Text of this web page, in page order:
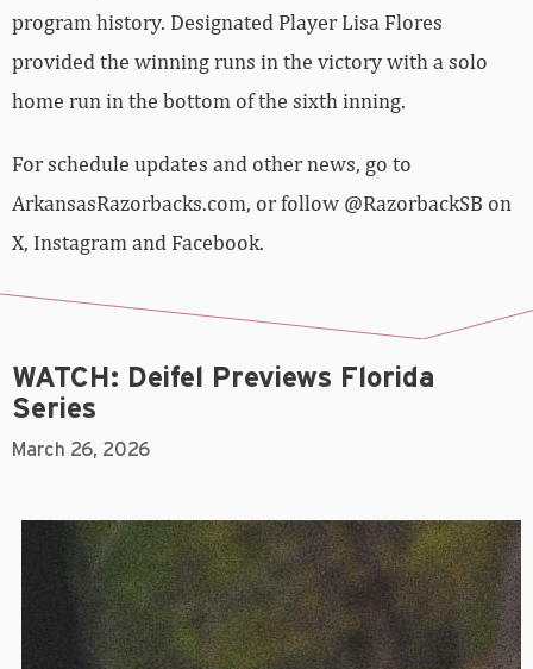
program history. Designated Player Lisa Flores
provided the winning runs in the victory with a solo
home run in the bottom of the sixth inning.
For schedule updates and other news, go to
ArkansasRazorbacks.com, or follow @RazorbackSB on
X, Instagram and Facebook.
WATCH: Deifel Previews Florida
Series
March 26, 2026